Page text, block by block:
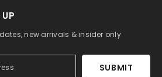
new arrivals & insider only
SUBMIT